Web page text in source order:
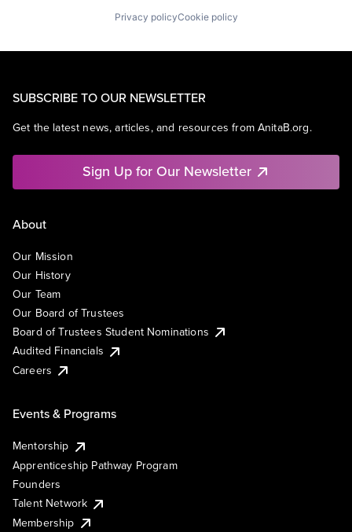
Privacy policyCookie policy
SUBSCRIBE TO OUR NEWSLETTER
Get the latest news, articles, and resources from AnitaB.org.
Sign Up for Our Newsletter
About
Our Mission
Our History
Our Team
Our Board of Trustees
Board of Trustees Student Nominations
Audited Financials
Careers
Events & Programs
Mentorship
Apprenticeship Pathway Program
Founders
Talent Network
Membership